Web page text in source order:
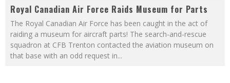
Royal Canadian Air Force Raids Museum for Parts
The Royal Canadian Air Force has been caught in the act of
raiding a museum for aircraft parts! The search-and-rescue
squadron at CFB Trenton contacted the aviation museum on
that base with an odd request in...